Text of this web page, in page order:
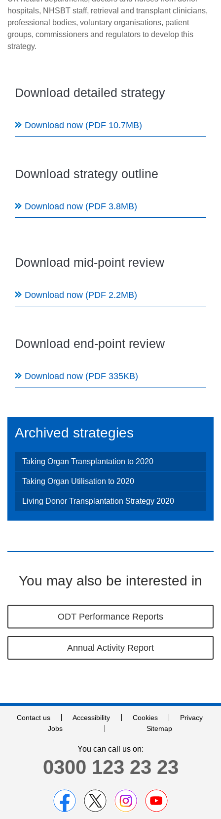
hospitals, NHSBT staff, retrieval and transplant clinicians,
professional bodies, voluntary organisations, patient
groups, commissioners and regulators to develop this
strategy.
Download detailed strategy
Download now (PDF 10.7MB)
Download strategy outline
Download now (PDF 3.8MB)
Download mid-point review
Download now (PDF 2.2MB)
Download end-point review
Download now (PDF 335KB)
Archived strategies
Taking Organ Transplantation to 2020
Taking Organ Utilisation to 2020
Living Donor Transplantation Strategy 2020
You may also be interested in
ODT Performance Reports
Annual Activity Report
Contact us Accessibility Cookies
Privacy
Jobs
Sitemap
You can call us on:
0300 123 23 23